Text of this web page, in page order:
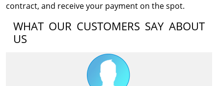
contract, and receive your payment on the spot.
WHAT OUR CUSTOMERS SAY ABOUT
US